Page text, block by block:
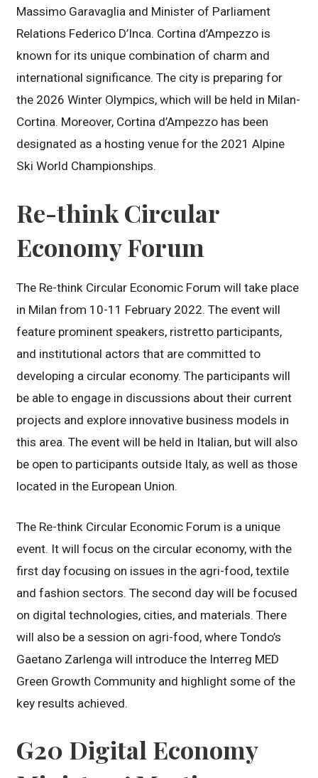
Massimo Garavaglia and Minister of Parliament
Relations Federico D’Inca. Cortina d’Ampezzo is
known for its unique combination of charm and
international significance. The city is preparing for
the 2026 Winter Olympics, which will be held in Milan-
Cortina. Moreover, Cortina d’Ampezzo has been
designated as a hosting venue for the 2021 Alpine
Ski World Championships.
Re-think Circular
Economy Forum
The Re-think Circular Economic Forum will take place
in Milan from 10-11 February 2022. The event will
feature prominent speakers, ristretto participants,
and institutional actors that are committed to
developing a circular economy. The participants will
be able to engage in discussions about their current
projects and explore innovative business models in
this area. The event will be held in Italian, but will also
be open to participants outside Italy, as well as those
located in the European Union.
The Re-think Circular Economic Forum is a unique
event. It will focus on the circular economy, with the
first day focusing on issues in the agri-food, textile
and fashion sectors. The second day will be focused
on digital technologies, cities, and materials. There
will also be a session on agri-food, where Tondo’s
Gaetano Zarlenga will introduce the Interreg MED
Green Growth Community and highlight some of the
key results achieved.
G20 Digital Economy